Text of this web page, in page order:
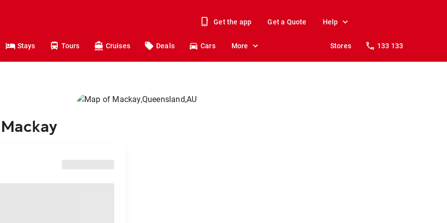
Get the app Get a Quote Help
Stays Tours Cruises Deals Cars More Stores 133 133